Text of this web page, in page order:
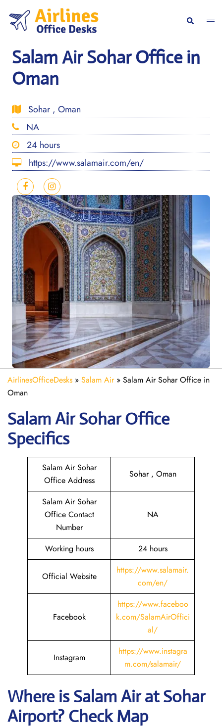
content
Search
Salam Air Sohar Office in
Oman
Sohar , Oman
NA
24 hours
https://www.salamair.com/en/
AirlinesOfficeDesks » Salam Air» Salam Air Sohar Office in
Oman
Salam Air SoharOffice
Specifics
Salam Air Sohar
Office Address
Sohar , Oman
Salam Air Sohar
Office Contact
Number
NA
Working hours 24 hours
Official Website
https://www.salamair.
com/en/
Facebook
https://www.faceboo
k.com/SalamAirOffici
al/
Instagram
https://www.instagra
m.com/salamair/
Where isSalam AiratSohar
Airport? Check Map